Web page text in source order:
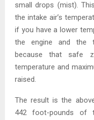
small drops (mist).
the intake air’s
if you have a lower
the engine and the
because that safe
temperature and
raised.
The result is the
442 foot-pounds of